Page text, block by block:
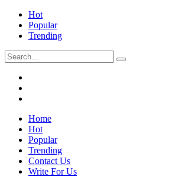
Hot
Popular
Trending
Home
Hot
Popular
Trending
Contact Us
Write For Us